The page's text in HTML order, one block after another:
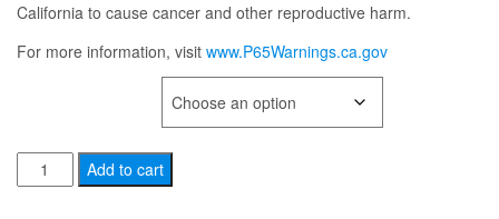
California to cause cancer and other reproductive harm.
For more information, visit www.P65Warnings.ca.gov
#3.5
Colorado
Add to cart